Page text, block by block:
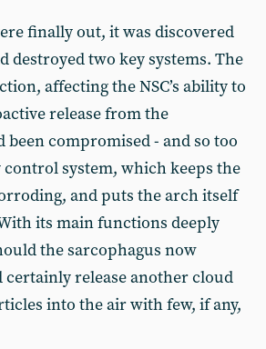
finally out, it was discovered
destroyed two key systems. The
affecting the NSC’s ability to
release from the
been compromised - and so too
system, which keeps the
and puts the arch itself
its main functions deeply
the sarcophagus now
certainly release another cloud
into the air with few, if any,